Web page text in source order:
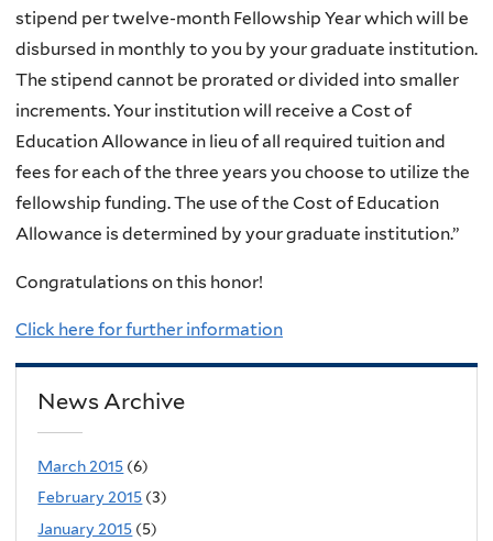
stipend per twelve-month Fellowship Year which will be
disbursed in monthly to you by your graduate institution.
The stipend cannot be prorated or divided into smaller
increments. Your institution will receive a Cost of
Education Allowance in lieu of all required tuition and
fees for each of the three years you choose to utilize the
fellowship funding. The use of the Cost of Education
Allowance is determined by your graduate institution.”
Congratulations on this honor!
Click here for further information
News Archive
March 2015 (6)
February 2015 (3)
January 2015 (5)